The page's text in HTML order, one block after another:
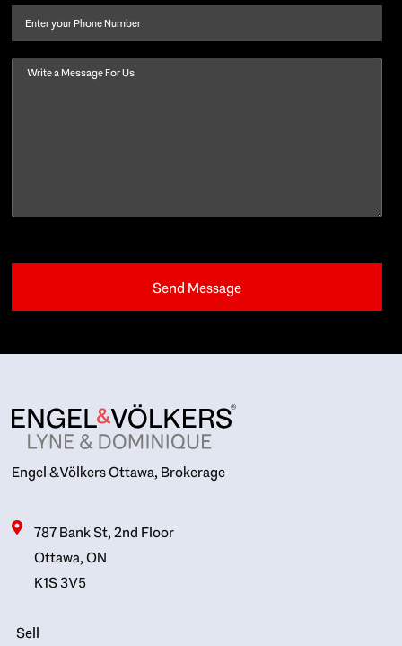
Phone
Message
Engel & Völkers Ottawa, Brokerage
787 Bank St, 2nd Floor
Ottawa, ON
K1S 3V5
Sell